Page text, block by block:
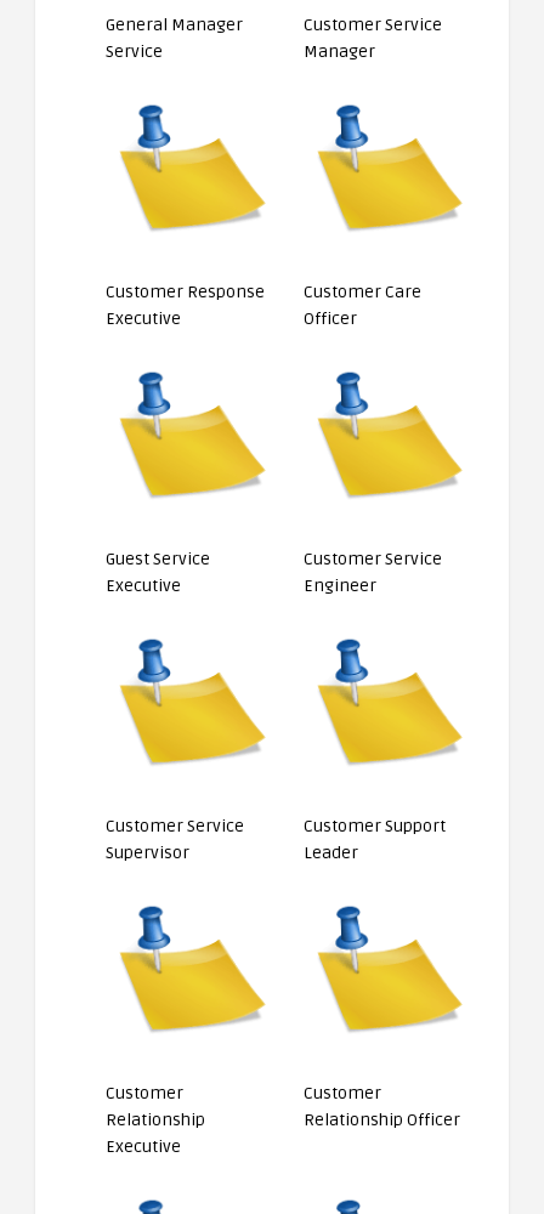
General Manager
Service
Customer Service
Manager
Customer Response
Executive
Customer Care
Officer
Guest Service
Executive
Customer Service
Engineer
Customer Service
Supervisor
Customer Support
Leader
Customer
Relationship
Executive
Customer
Relationship Officer